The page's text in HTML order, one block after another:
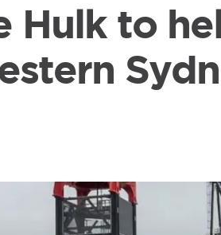
Hulk to